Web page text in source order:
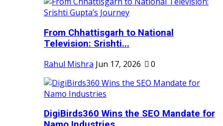
From Chhattisgarh to National
Television: Srishti...
Rahul Mishra Jun 17, 2026 0
DigiBirds360 Wins the SEO Mandate for